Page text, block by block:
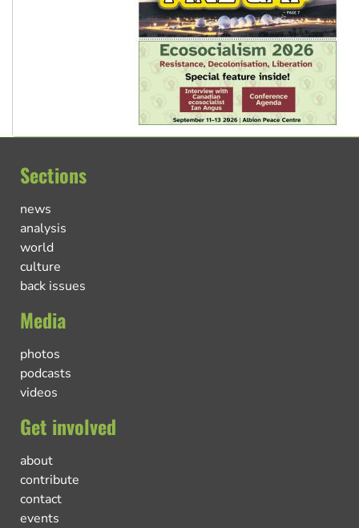
Sections
news
analysis
world
culture
back issues
Media
photos
podcasts
videos
Get involved
about
contribute
contact
events